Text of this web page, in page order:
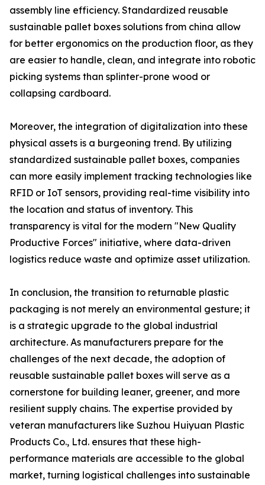
assembly line efficiency. Standardized reusable
sustainable pallet boxes solutions from china allow
for better ergonomics on the production floor, as they
are easier to handle, clean, and integrate into robotic
picking systems than splinter-prone wood or
collapsing cardboard.
Moreover, the integration of digitalization into these
physical assets is a burgeoning trend. By utilizing
standardized sustainable pallet boxes, companies
can more easily implement tracking technologies like
RFID or IoT sensors, providing real-time visibility into
the location and status of inventory. This
transparency is vital for the modern "New Quality
Productive Forces" initiative, where data-driven
logistics reduce waste and optimize asset utilization.
In conclusion, the transition to returnable plastic
packaging is not merely an environmental gesture; it
is a strategic upgrade to the global industrial
architecture. As manufacturers prepare for the
challenges of the next decade, the adoption of
reusable sustainable pallet boxes will serve as a
cornerstone for building leaner, greener, and more
resilient supply chains. The expertise provided by
veteran manufacturers like Suzhou Huiyuan Plastic
Products Co., Ltd. ensures that these high-
performance materials are accessible to the global
market, turning logistical challenges into sustainable